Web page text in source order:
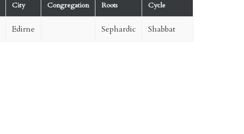
City Congregation Roots
Cycle
Edirne Sephardic Shabbat